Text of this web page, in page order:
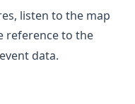
listen to the map
reference to the
data.